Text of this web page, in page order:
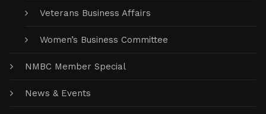
Veterans Business Affairs
Women’s Business Committee
NMBC Member Special
News & Events